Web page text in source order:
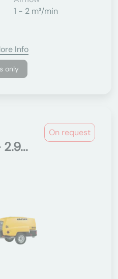
1 - 2 m³/min
Info
only
On request